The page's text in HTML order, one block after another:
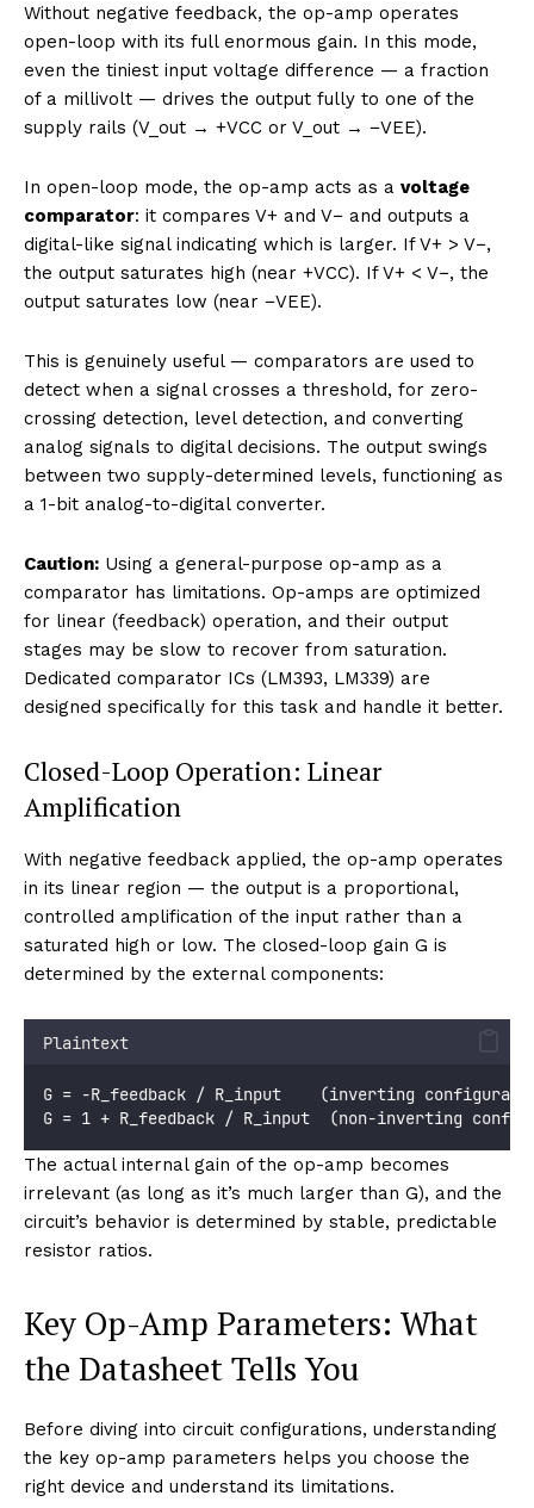
Without negative feedback, the op-amp operates
open-loop with its full enormous gain. In this mode,
even the tiniest input voltage difference — a fraction
of a millivolt — drives the output fully to one of the
supply rails (V_out → +VCC or V_out → −VEE).
In open-loop mode, the op-amp acts as a voltage
comparator: it compares V+ and V− and outputs a
digital-like signal indicating which is larger. If V+ > V−,
the output saturates high (near +VCC). If V+ < V−, the
output saturates low (near −VEE).
This is genuinely useful — comparators are used to
detect when a signal crosses a threshold, for zero-
crossing detection, level detection, and converting
analog signals to digital decisions. The output swings
between two supply-determined levels, functioning as
a 1-bit analog-to-digital converter.
Caution: Using a general-purpose op-amp as a
comparator has limitations. Op-amps are optimized
for linear (feedback) operation, and their output
stages may be slow to recover from saturation.
Dedicated comparator ICs (LM393, LM339) are
designed specifically for this task and handle it better.
Closed-Loop Operation: Linear
Amplification
With negative feedback applied, the op-amp operates
in its linear region — the output is a proportional,
controlled amplification of the input rather than a
saturated high or low. The closed-loop gain G is
determined by the external components:
Plaintext
G = −R_feedback / R_input    (inverting
G = 1 + R_feedback / R_input  (non-inverting
The actual internal gain of the op-amp becomes
irrelevant (as long as it’s much larger than G), and the
circuit’s behavior is determined by stable, predictable
resistor ratios.
Key Op-Amp Parameters: What
the Datasheet Tells You
Before diving into circuit configurations, understanding
the key op-amp parameters helps you choose the
right device and understand its limitations.